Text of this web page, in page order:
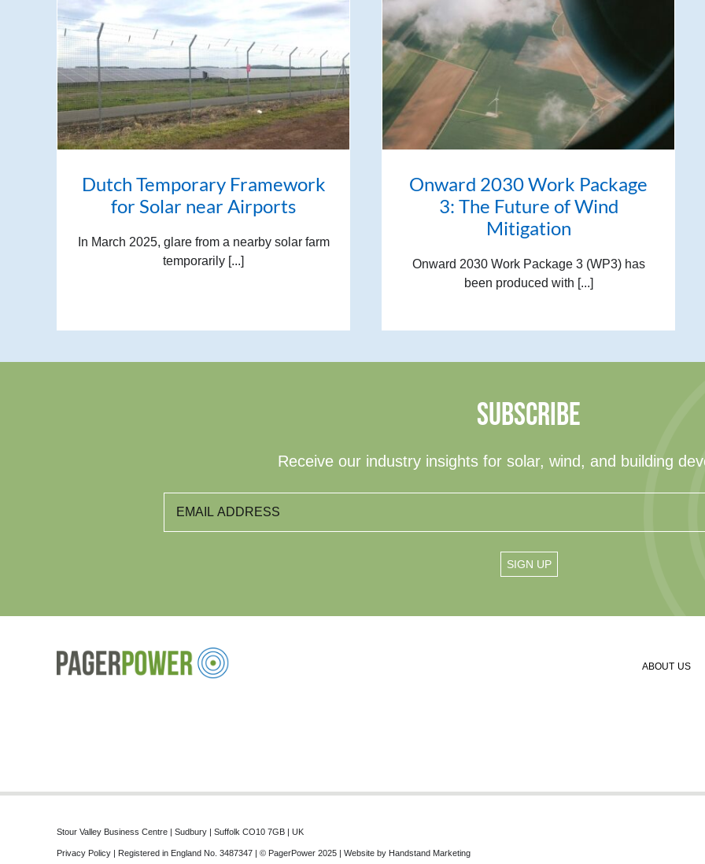
Dutch Temporary Framework
for Solar near Airports
In March 2025, glare from a nearby solar farm
temporarily [...]
Onward 2030 Work Package
3: The Future of Wind
Mitigation
Onward 2030 Work Package 3 (WP3) has
been produced with [...]
SUBSCRIBE
Receive our industry insights for solar, wind, and building
ABOUT US
Stour Valley Business Centre | Sudbury | Suffolk CO10 7GB | UK
Privacy Policy| Registered in England No. 3487347 | © PagerPower 2025 | Website by Handstand Marketing